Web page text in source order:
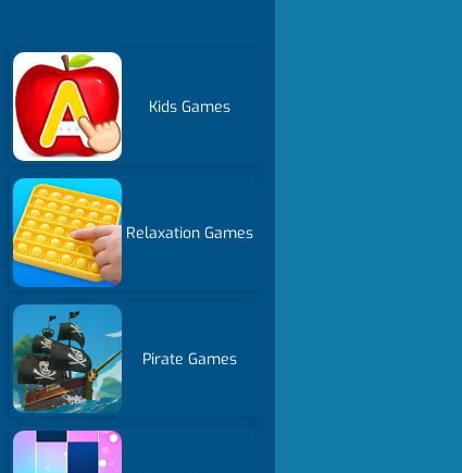
Kids Games
Relaxation Games
Pirate Games